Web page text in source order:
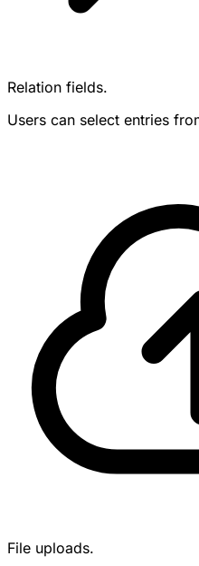
Relation fields.
Users can select entries
File uploads.